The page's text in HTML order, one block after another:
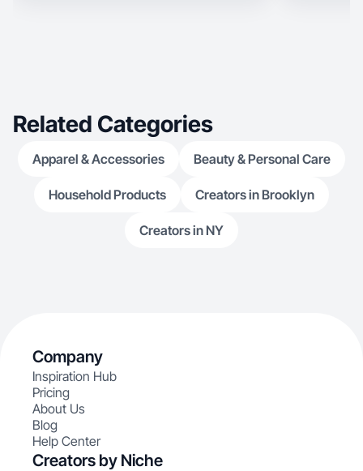
Related Categories
Apparel & Accessories Beauty & Personal Care
Household Products Creators in Brooklyn
Creators in NY
Company
Inspiration Hub
Pricing
About Us
Blog
Help Center
Creators by Niche